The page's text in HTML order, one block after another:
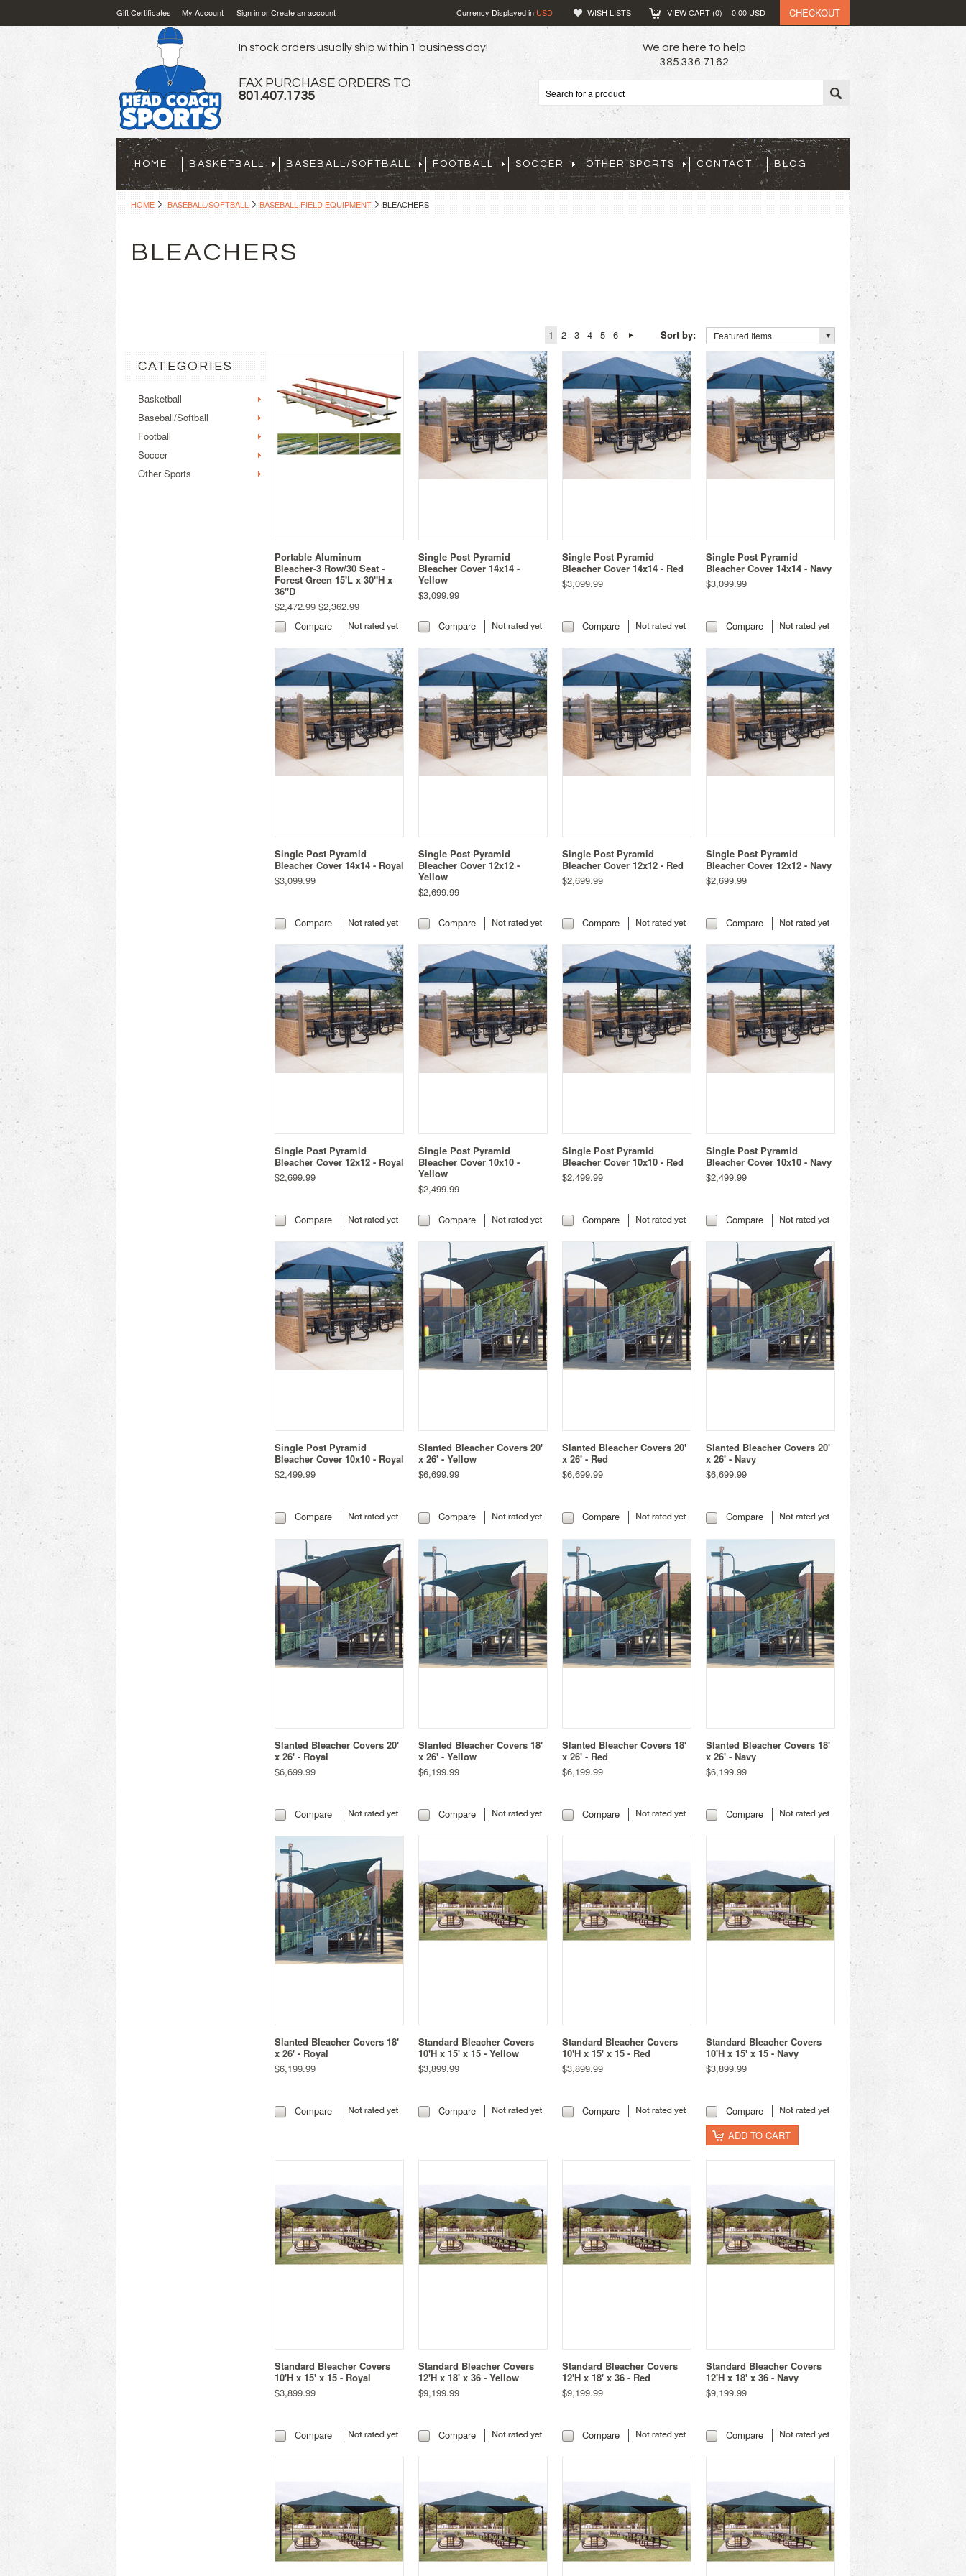
Gift Certificates My Account Sign inorCreate an account Currency Displayed in USD WISH LISTS VIEW CART (0) 0.00 USD CHECKOUT
In stock orders usually ship within 1 business day!
FAX PURCHASE ORDERS TO
801.407.1735
We are here to help
385.336.7162
HOME BASKETBALL BASEBALL/SOFTBALL FOOTBALL SOCCER OTHER SPORTS CONTACT BLOG
HOME BASEBALL/SOFTBALL BASEBALL FIELD EQUIPMENT BLEACHERS
BLEACHERS
1 2 3 4 5 6 Sort by: Featured Items
CATEGORIES
Basketball
Baseball/Softball
Football
Soccer
Other Sports
Portable Aluminum
Bleacher-3 Row/30 Seat -
Forest Green 15'L x 30"H x
36"D
$2,472.99 $2,362.99
Compare
Single Post Pyramid
Bleacher Cover 14x14 -
Yellow
$3,099.99
Compare
Single Post Pyramid
Bleacher Cover 14x14 - Red
$3,099.99
Compare
Single Post Pyramid
Bleacher Cover 14x14 - Navy
$3,099.99
Compare
Single Post Pyramid
Bleacher Cover 14x14 - Royal
$3,099.99
Compare
Single Post Pyramid
Bleacher Cover 12x12 -
Yellow
$2,699.99
Compare
Single Post Pyramid
Bleacher Cover 12x12 - Red
$2,699.99
Compare
Single Post Pyramid
Bleacher Cover 12x12 - Navy
$2,699.99
Compare
Single Post Pyramid
Bleacher Cover 12x12 - Royal
$2,699.99
Compare
Single Post Pyramid
Bleacher Cover 10x10 -
Yellow
$2,499.99
Compare
Single Post Pyramid
Bleacher Cover 10x10 - Red
$2,499.99
Compare
Single Post Pyramid
Bleacher Cover 10x10 - Navy
$2,499.99
Compare
Single Post Pyramid
Bleacher Cover 10x10 - Royal
$2,499.99
Compare
Slanted Bleacher Covers 20'
x 26' - Yellow
$6,699.99
Compare
Slanted Bleacher Covers 20'
x 26' - Red
$6,699.99
Compare
Slanted Bleacher Covers 20'
x 26' - Navy
$6,699.99
Compare
Slanted Bleacher Covers 20'
x 26' - Royal
$6,699.99
Compare
Slanted Bleacher Covers 18'
x 26' - Yellow
$6,199.99
Compare
Slanted Bleacher Covers 18'
x 26' - Red
$6,199.99
Compare
Slanted Bleacher Covers 18'
x 26' - Navy
$6,199.99
Compare
Slanted Bleacher Covers 18'
x 26' - Royal
$6,199.99
Compare
Standard Bleacher Covers
10'H x 15' x 15 - Yellow
$3,899.99
Compare
Standard Bleacher Covers
10'H x 15' x 15 - Red
$3,899.99
Compare
Standard Bleacher Covers
10'H x 15' x 15 - Navy
$3,899.99
Compare
ADD TO CART
Standard Bleacher Covers
10'H x 15' x 15 - Royal
$3,899.99
Compare
Standard Bleacher Covers
12'H x 18' x 36 - Yellow
$9,199.99
Compare
Standard Bleacher Covers
12'H x 18' x 36 - Red
$9,199.99
Compare
Standard Bleacher Covers
12'H x 18' x 36 - Navy
$9,199.99
Compare